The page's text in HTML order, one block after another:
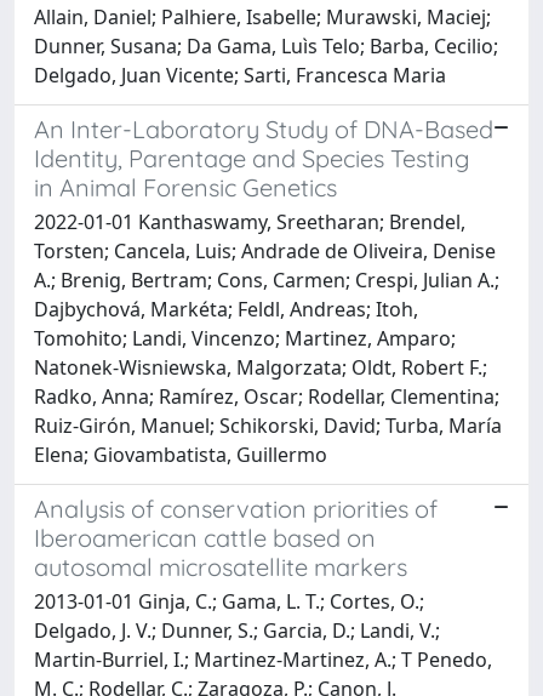
Allain, Daniel; Palhiere, Isabelle; Murawski, Maciej;
Dunner, Susana; Da Gama, Luìs Telo; Barba, Cecilio;
Delgado, Juan Vicente; Sarti, Francesca Maria
An Inter-Laboratory Study of DNA-Based
Identity, Parentage and Species Testing
in Animal Forensic Genetics
2022-01-01 Kanthaswamy, Sreetharan; Brendel,
Torsten; Cancela, Luis; Andrade de Oliveira, Denise
A.; Brenig, Bertram; Cons, Carmen; Crespi, Julian A.;
Dajbychová, Markéta; Feldl, Andreas; Itoh,
Tomohito; Landi, Vincenzo; Martinez, Amparo;
Natonek-Wisniewska, Malgorzata; Oldt, Robert F.;
Radko, Anna; Ramírez, Oscar; Rodellar, Clementina;
Ruiz-Girón, Manuel; Schikorski, David; Turba, María
Elena; Giovambatista, Guillermo
Analysis of conservation priorities of
Iberoamerican cattle based on
autosomal microsatellite markers
2013-01-01 Ginja, C.; Gama, L. T.; Cortes, O.;
Delgado, J. V.; Dunner, S.; Garcia, D.; Landi, V.;
Martin-Burriel, I.; Martinez-Martinez, A.; T Penedo,
M. C.; Rodellar, C.; Zaragoza, P.; Canon, J.